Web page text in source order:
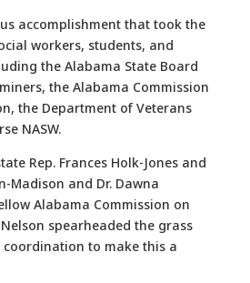
accomplishment that took the
workers, students, and
the Alabama State Board
the Alabama Commission
the Department of Veterans
NASW.
Rep. Frances Holk-Jones and
Madison and Dr. Dawna
Alabama Commission on
spearheaded the grass
to make this a